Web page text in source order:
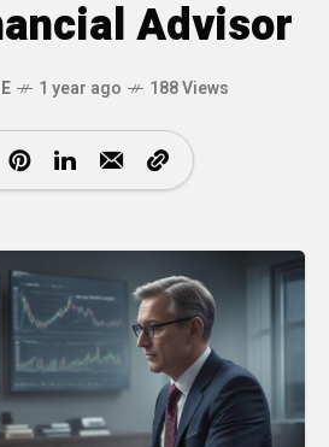
Advisor
1 year ago 188 Views